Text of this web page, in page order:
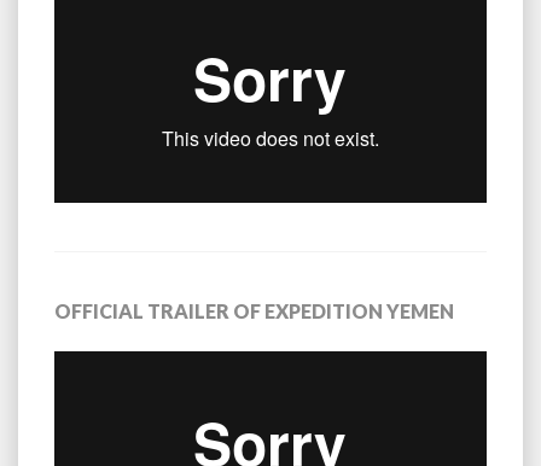
OFFICIAL TRAILER OF EXPEDITION YEMEN